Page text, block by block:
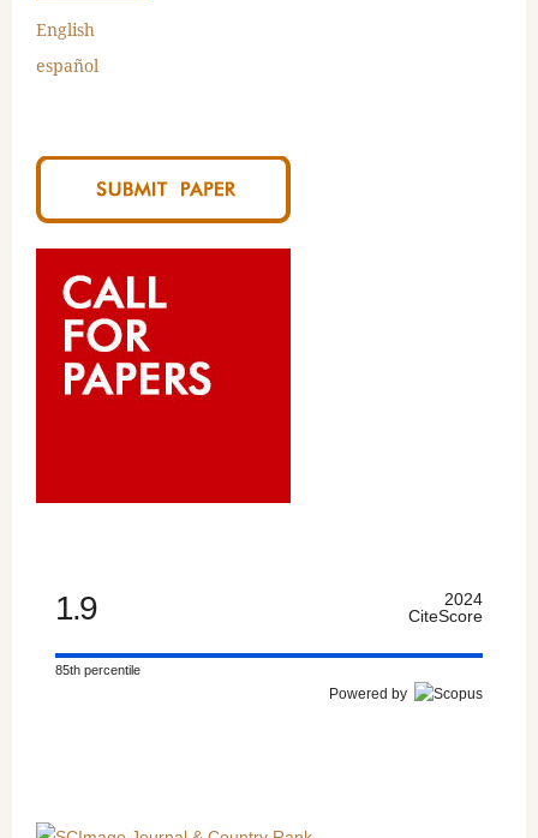
English
español
1.9
2024
CiteScore
85th percentile
Powered by